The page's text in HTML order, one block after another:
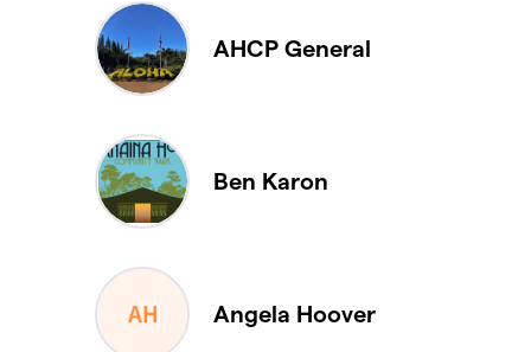
AHCP General
Ben Karon
Angela Hoover